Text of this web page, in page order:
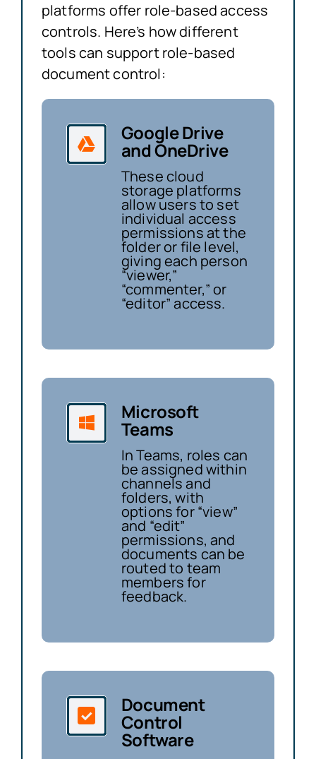
platforms offer role-based access
controls. Here’s how different
tools can support role-based
document control:
Google Drive
and OneDrive
These cloud
storage platforms
allow users to set
individual access
permissions at the
folder or file level,
giving each person
“viewer,”
“commenter,” or
“editor” access.
Microsoft
Teams
In Teams, roles can
be assigned within
channels and
folders, with
options for “view”
and “edit”
permissions, and
documents can be
routed to team
members for
feedback.
Document
Control
Software